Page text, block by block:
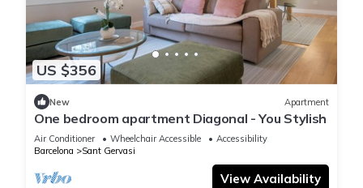
US $356
New Apartment
One bedroom apartment Diagonal - You Stylish
Air Conditioner Wheelchair Accessible
Accessibility
Barcelona
Sant Gervasi
View Availability